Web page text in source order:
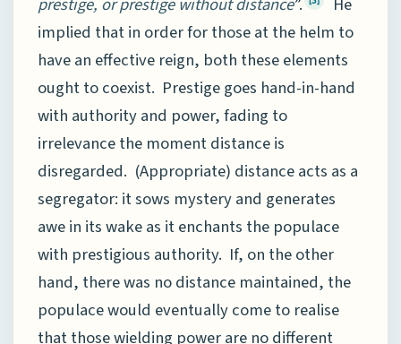
implied that in order for those at the helm to
have an effective reign, both these elements
ought to coexist. Prestige goes hand-in-hand
with authority and power, fading to
irrelevance the moment distance is
disregarded. (Appropriate) distance acts as a
segregator: it sows mystery and generates
awe in its wake as it enchants the populace
with prestigious authority. If, on the other
hand, there was no distance maintained, the
populace would eventually come to realise
that those wielding power are no different